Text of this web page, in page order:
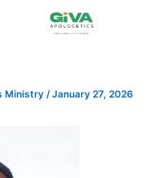
Ministry /January 27, 2026